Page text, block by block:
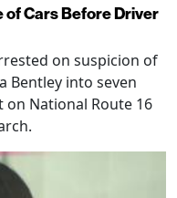
of Cars Before Driver
on suspicion of
Bentley into seven
National Route 16